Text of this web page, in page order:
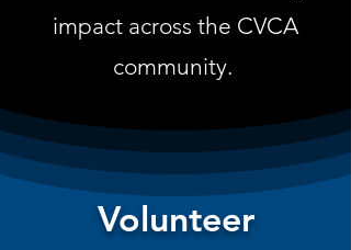
impact across the CVCA
community.
Volunteer